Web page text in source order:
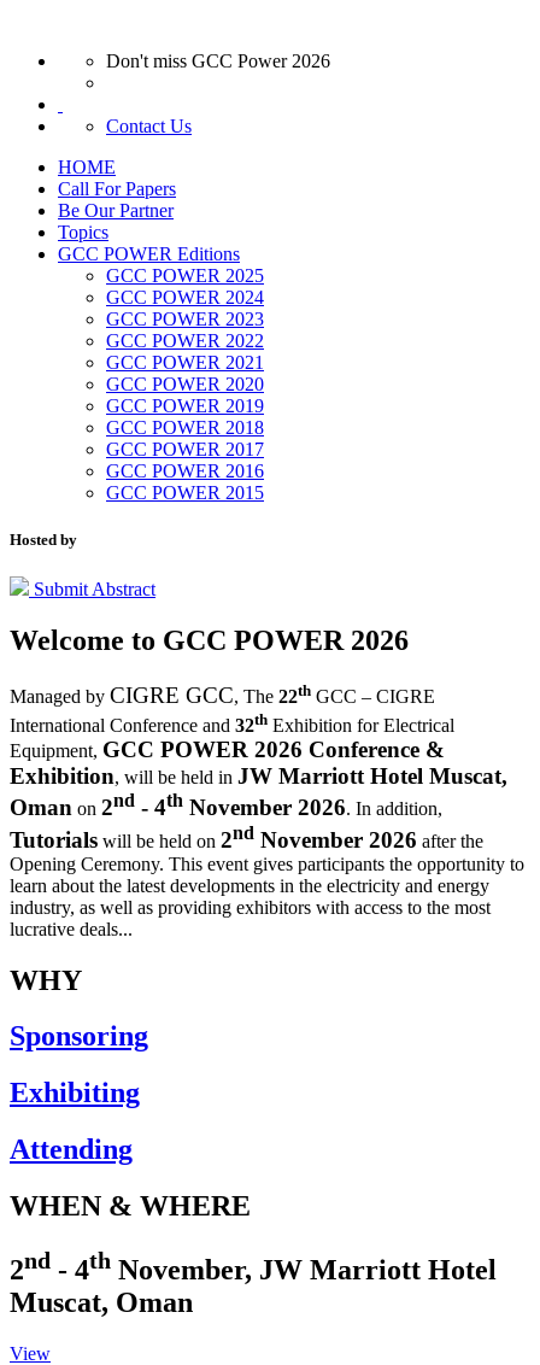
Don't miss GCC Power 2026
Contact Us
HOME
Call For Papers
Be Our Partner
Topics
GCC POWER Editions
GCC POWER 2025
GCC POWER 2024
GCC POWER 2023
GCC POWER 2022
GCC POWER 2021
GCC POWER 2020
GCC POWER 2019
GCC POWER 2018
GCC POWER 2017
GCC POWER 2016
GCC POWER 2015
Hosted by
Submit Abstract
Welcome to GCC POWER 2026
Managed by CIGRE GCC, The 22th GCC – CIGRE
International Conference and 32th Exhibition for Electrical
Equipment, GCC POWER 2026 Conference &
Exhibition, will be held in JW Marriott Hotel Muscat,
Oman on 2nd - 4th November 2026. In addition,
Tutorials will be held on 2nd November 2026 after the
Opening Ceremony. This event gives participants the opportunity to
learn about the latest developments in the electricity and energy
industry, as well as providing exhibitors with access to the most
lucrative deals...
WHY
Sponsoring
Exhibiting
Attending
WHEN & WHERE
2nd - 4th November, JW Marriott Hotel
Muscat, Oman
View